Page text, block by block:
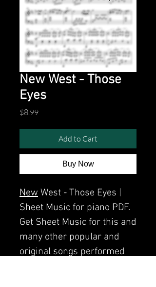
New West - Those
Eyes
$8.99Price
Add to Cart
Buy Now
New West - Those Eyes |
Sheet Music for piano PDF.
Get Sheet Music for this and
many other popular and
original songs performed